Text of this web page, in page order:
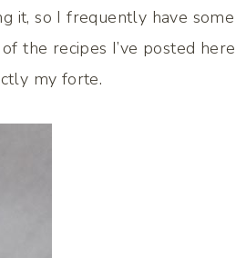
it, so I frequently have some
the recipes I’ve posted here
my forte.